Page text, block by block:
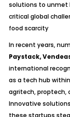
solutions to unmet
critical global
food scarcity
In recent years,
Paystack,
international
as a tech hub
agritech, proptech,
Innovative
these startups